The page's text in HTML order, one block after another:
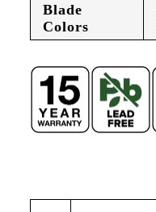
Blade
Colors